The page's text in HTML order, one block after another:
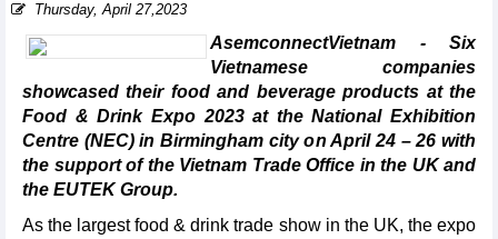
Thursday, April 27,2023
AsemconnectVietnam - Six
Vietnamese companies
showcased their food and beverage products at the
Food & Drink Expo 2023 at the National Exhibition
Centre (NEC) in Birmingham city on April 24 – 26 with
the support of the Vietnam Trade Office in the UK and
the EUTEK Group.
As the largest food & drink trade show in the UK, the expo